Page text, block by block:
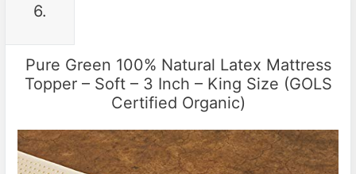
6.
Pure Green 100% Natural Latex Mattress
Topper – Soft – 3 Inch – King Size (GOLS
Certified Organic)